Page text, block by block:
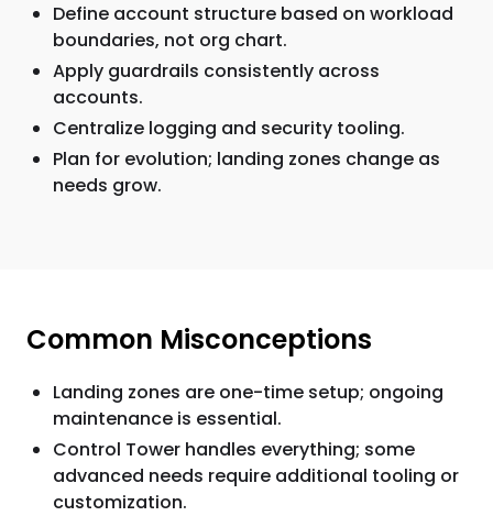
Define account structure based on workload
boundaries, not org chart.
Apply guardrails consistently across
accounts.
Centralize logging and security tooling.
Plan for evolution; landing zones change as
needs grow.
Common Misconceptions
Landing zones are one-time setup; ongoing
maintenance is essential.
Control Tower handles everything; some
advanced needs require additional tooling or
customization.